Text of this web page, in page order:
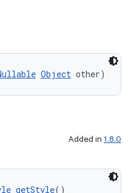
Object other)
Added in 1.8.0
getStyle()